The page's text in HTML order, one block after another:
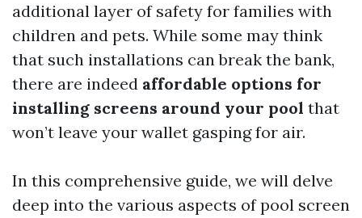
additional layer of safety for families with
children and pets. While some may think
that such installations can break the bank,
there are indeed affordable options for
installing screens around your pool that
won’t leave your wallet gasping for air.
In this comprehensive guide, we will delve
deep into the various aspects of pool screen